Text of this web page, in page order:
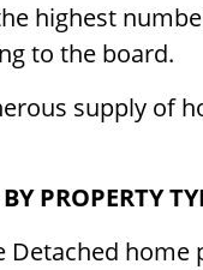
highest
to the board.
supply of
BY PROPERTY
Detached home